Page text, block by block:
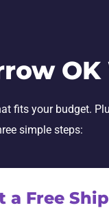
OK
fits your budget.
simple steps:
a Free